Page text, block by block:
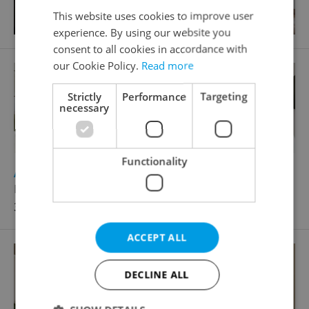
Apartment for rent, 2+kk - 1 bedroom, 58m
Křižíkova, Praha 8 - Karlín
34 000 CZK / month, with agency fees
This website uses cookies to improve user
experience. By using our website you
consent to all cookies in accordance with
our Cookie Policy. Read more
Strictly
necessary
Performance Targeting
Functionality
ACCEPT ALL
DECLINE ALL